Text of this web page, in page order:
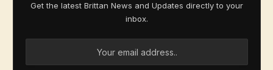
Get the latest Brittan News and Updates directly to your
inbox.